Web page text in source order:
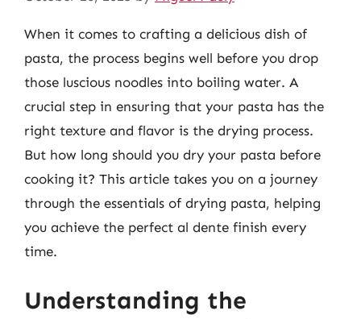
When it comes to crafting a delicious dish of
pasta, the process begins well before you drop
those luscious noodles into boiling water. A
crucial step in ensuring that your pasta has the
right texture and flavor is the drying process.
But how long should you dry your pasta before
cooking it? This article takes you on a journey
through the essentials of drying pasta, helping
you achieve the perfect al dente finish every
time.
Understanding the